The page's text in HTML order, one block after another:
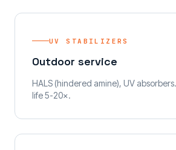
UV STABILIZERS
Outdoor service
HALS (hindered amine), UV
life 5-20×.